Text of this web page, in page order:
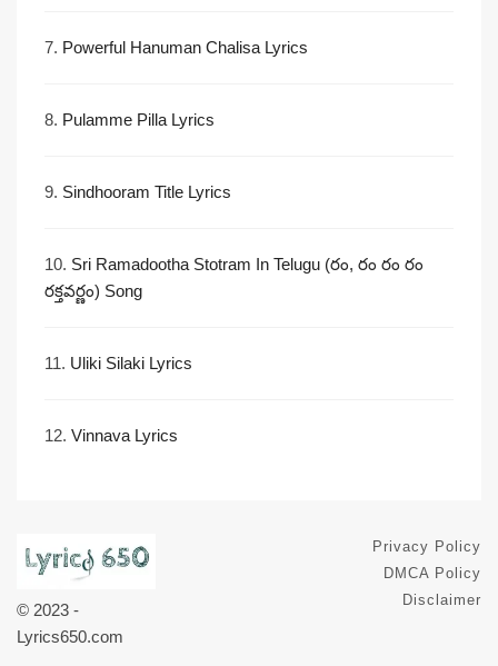
7. Powerful Hanuman Chalisa Lyrics
8. Pulamme Pilla Lyrics
9. Sindhooram Title Lyrics
10. Sri Ramadootha Stotram In Telugu (రం, రం రం రం
రక్తవర్ణం) Song
11. Uliki Silaki Lyrics
12. Vinnava Lyrics
© 2023 -
Lyrics650.com
Privacy Policy
DMCA Policy
Disclaimer